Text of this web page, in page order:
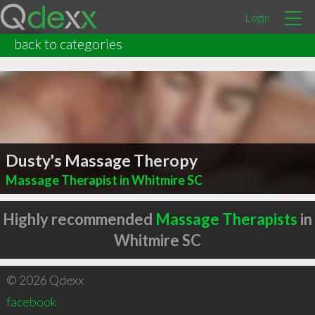
Login
back to categories
Dusty's Massage Theropy
Massage Therapist in Whitmire SC
Highly recommended Massage Therapists in
Whitmire SC
© 2026 Qdexx
facebook